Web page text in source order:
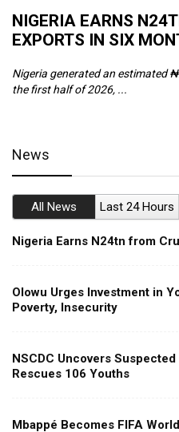
NIGERIA EARNS
EXPORTS IN SIX
Nigeria generated an estimated
the first half of 2026, ...
News
All News Last 24 Hours
Nigeria Earns N24tn from
Olowu Urges Investment in
Poverty, Insecurity
NSCDC Uncovers
Rescues 106 Youths
Mbappé Becomes FIFA